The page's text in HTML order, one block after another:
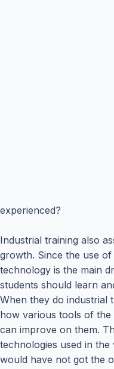
experienced?
Industrial training also
growth. Since the use
technology is the main
students should learn
When they do industrial
how various tools of
can improve on them.
technologies used in
would have not got the